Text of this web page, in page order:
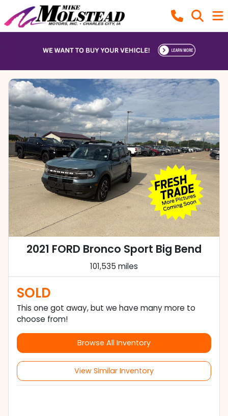
2021 FORD Bronco Sport Big Bend
101,535 miles
SOLD
This one got away, but we have many more to
choose from!
Browse All Inventory
View Similar Inventory